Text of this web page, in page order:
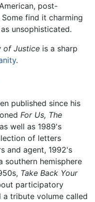
post-
find it charming
unsophisticated.
of Justice is a sharp
.
published since his
For Us, The
as well as 1989's
of letters
and agent, 1992's
southern hemisphere
Take Back Your
participatory
a tribute volume called